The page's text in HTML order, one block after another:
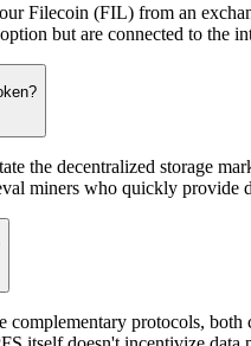
Filecoin (FIL) from an
but are connected to the
the decentralized storage
miners who quickly provide
protocols,